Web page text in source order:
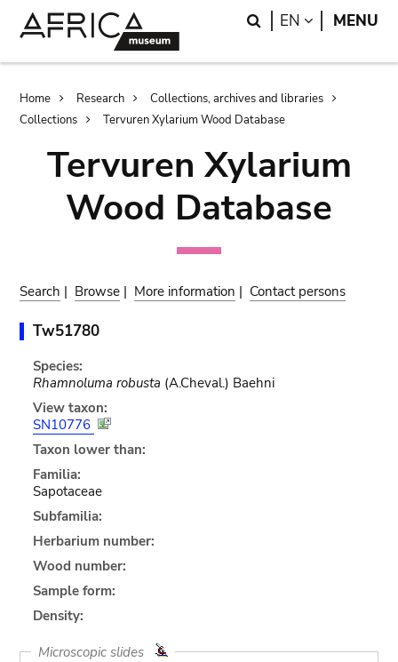
Search
EN LANGUAGE
MENU
Breadcrumb
Home Research
Collections, archives and libraries
Collections
Tervuren Xylarium Wood Database
Tervuren Xylarium
Wood Database
Search | Browse | More information | Contact persons
Tw51780
Species:
Rhamnoluma robusta (A.Cheval.) Baehni
View taxon:
SN10776
Taxon lower than:
Familia:
Sapotaceae
Subfamilia:
Herbarium number:
Wood number:
Sample form:
Density:
Microscopic slides